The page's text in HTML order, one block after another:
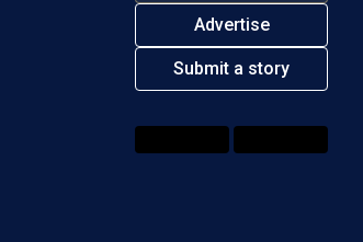
Advertise
Submit a story